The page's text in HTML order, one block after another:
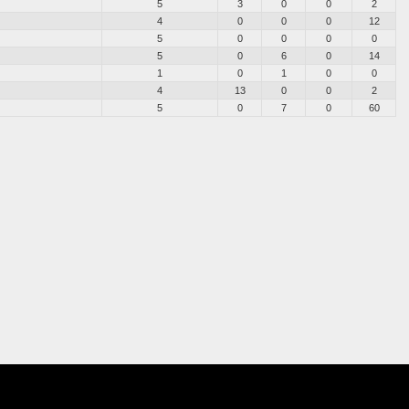
5 3 0 0
2
4 0 0 0
12
5 0 0 0
0
5 0 6 0
14
1 0 1 0
0
4 13 0 0
2
5 0 7 0 60